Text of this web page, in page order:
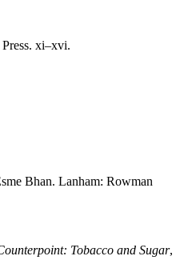
xi–xvi.
Bhan. Lanham: Rowman
Tobacco and Sugar,